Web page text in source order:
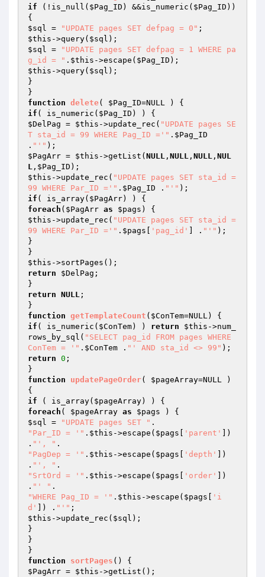
if (!is_null( $Pag_ID ) &&is_numeric( $Pag_ID ))
$sql = "UPDATE pages SET defpag = 0"
$this ->query( $sql
$sql =
"UPDATE pages SET defpag = 1 WHERE pa
g_id = " . $this ->escape( $Pag_ID
$this ->query( $sql );
}
function delete( $Pag_ID=NULL )
if ( is_numeric( $Pag_ID
$DelPag = $this ->update_rec( "UPDATE pages SE
T sta_id = 99 WHERE Pag_ID ='" . $Pag_ID
. "'"
$PagArr = $this ->getList( NULL , NULL , NULL , NUL
L , $Pag_ID
$this ->update_rec( "UPDATE pages SET sta_id =
99 WHERE Par_ID ='" . $Pag_ID . "'"
if ( is_array( $PagArr
foreach ( $PagArr as $pags
$this ->update_rec( "UPDATE pages SET sta_id =
99 WHERE Par_ID ='" . $pags 'pag_id' ] . "'" );
}
$this
return
$DelPag ;
return NULL ;
function getTemplateCount ( $ConTem=NULL)
if ( is_numeric( $ConTem) ) return $this ->num_
rows_by_sql( "SELECT pag_id FROM pages WHERE
ConTem = '" . $ConTem . "' AND sta_id <> 99"
return 0 ;
function
updatePageOrder( $pageArray=NULL )
if ( is_array( $pageArray
foreach ( $pageArray as $pags
$sql = "UPDATE pages SET "
"Par_ID = '" . $this ->escape( $pags 'parent'
])
. "', "
"PagDep = '" . $this ->escape( $pags 'depth'
])
. "', "
"SrtOrd = '" . $this ->escape( $pags 'order'
])
. "' "
"WHERE Pag_ID = '" . $this ->escape( $pags
'i
d'
]) . "'"
$this ->update_rec( $sql );
}
}
function
sortPages ()
$PagArr = $this